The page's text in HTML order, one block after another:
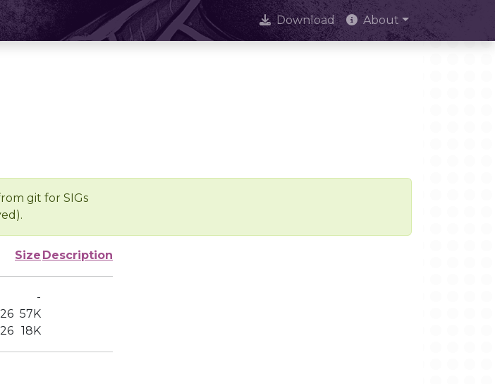
Download About
git for SIGs
Size Description
-
57K
18K